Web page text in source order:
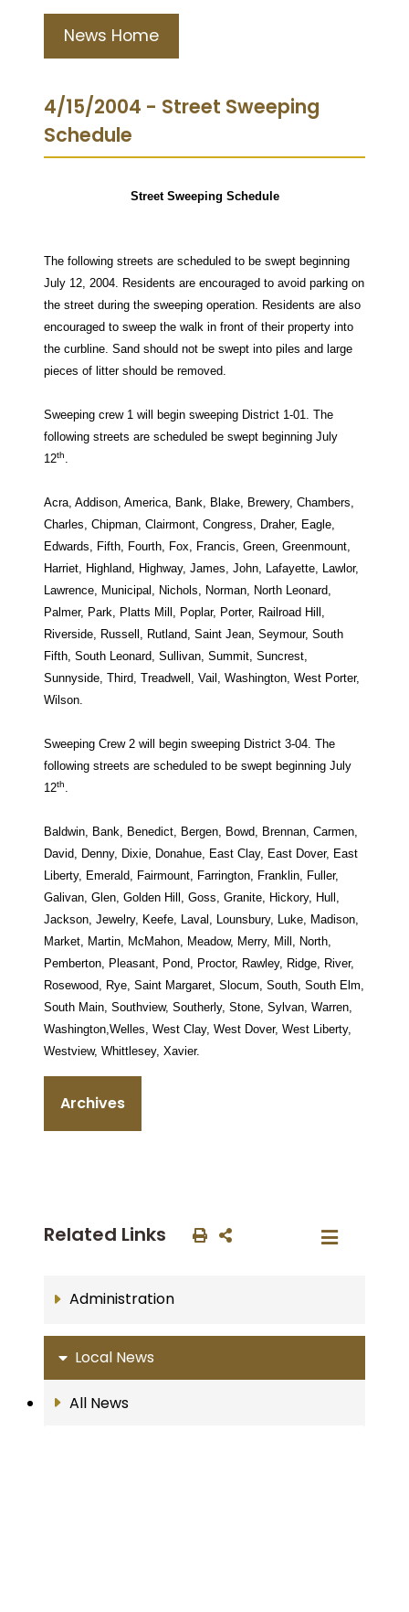
News Home
4/15/2004 - Street Sweeping
Schedule
Street Sweeping Schedule
The following streets are scheduled to be swept beginning
July 12, 2004. Residents are encouraged to avoid parking on
the street during the sweeping operation. Residents are also
encouraged to sweep the walk in front of their property into
the curbline. Sand should not be swept into piles and large
pieces of litter should be removed.
Sweeping crew 1 will begin sweeping District 1-01. The
following streets are scheduled be swept beginning July
12th
Acra, Addison, America, Bank, Blake, Brewery, Chambers,
Charles, Chipman, Clairmont, Congress, Draher, Eagle,
Edwards, Fifth, Fourth, Fox, Francis, Green, Greenmount,
Harriet, Highland, Highway, James, John, Lafayette, Lawlor,
Lawrence, Municipal, Nichols, Norman, North Leonard,
Palmer, Park, Platts Mill, Poplar, Porter, Railroad Hill,
Riverside, Russell, Rutland, Saint Jean, Seymour, South
Fifth, South Leonard, Sullivan, Summit, Suncrest,
Sunnyside, Third, Treadwell, Vail, Washington, West Porter,
Wilson.
Sweeping Crew 2 will begin sweeping District 3-04. The
following streets are scheduled to be swept beginning July
12th
Baldwin, Bank, Benedict, Bergen, Bowd, Brennan, Carmen,
David, Denny, Dixie, Donahue, East Clay, East Dover, East
Liberty, Emerald, Fairmount, Farrington, Franklin, Fuller,
Galivan, Glen, Golden Hill, Goss, Granite, Hickory, Hull,
Jackson, Jewelry, Keefe, Laval, Lounsbury, Luke, Madison,
Market, Martin, McMahon, Meadow, Merry, Mill, North,
Pemberton, Pleasant, Pond, Proctor, Rawley, Ridge, River,
Rosewood, Rye, Saint Margaret, Slocum, South, South Elm,
South Main, Southview, Southerly, Stone, Sylvan, Warren,
Washington,Welles, West Clay, West Dover, West Liberty,
Westview, Whittlesey, Xavier.
Archives
Related Links
Administration
Local News
All News